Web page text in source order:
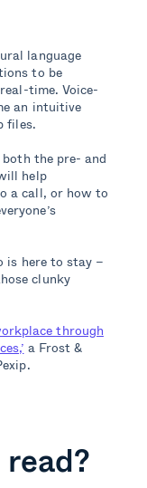
language
to be
time. Voice-
an intuitive
files.
the pre- and
help
a call, or how to
is here to stay –
clunky
through
a Frost &